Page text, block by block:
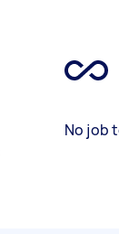
No job